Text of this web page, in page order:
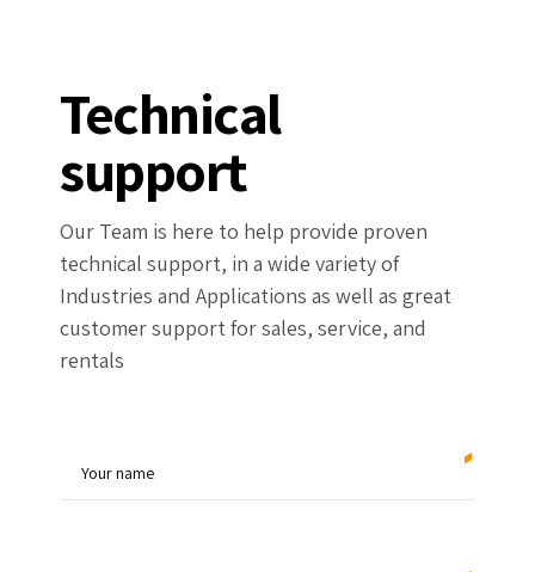
Technical
support
Our Team is here to help provide proven
technical support, in a wide variety of
Industries and Applications as well as great
customer support for sales, service, and
rentals